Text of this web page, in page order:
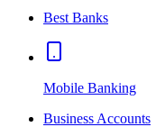
Best Banks
Mobile Banking
Business Accounts